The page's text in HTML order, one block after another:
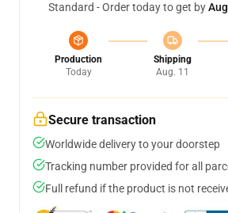
Standard - Order today to get by
Production
Today
Shipping
Aug. 11
Secure transaction
Worldwide delivery to your doorstep
Tracking number provided for all
Full refund if the product is not